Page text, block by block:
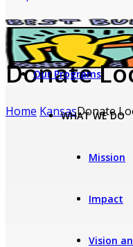
Our Programs
WHAT WE DO
Mission
Impact
Vision
Donate
Home KansasDonate